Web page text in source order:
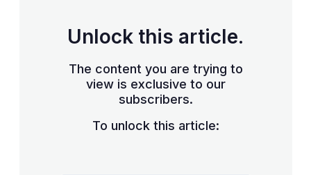
Unlock this article.
The content you are trying to
view is exclusive to our
subscribers.
To unlock this article: